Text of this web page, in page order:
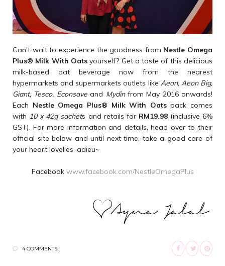
Can't wait to experience the goodness from Nestle Omega
Plus® Milk With Oatsyourself? Get a taste of this delicious
milk-based oat beverage now from the nearest
hypermarkets and supermarkets outlets like Aeon, Aeon Big,
Giant, Tesco, Econsaveand Mydinfrom May 2016 onwards!
Each Nestle Omega Plus® Milk With Oatspack comes
with 10 x 42g sachets and retails for RM19.98(inclusive 6%
GST). For more information and details, head over to their
official site below and until next time, take a good care of
your heart lovelies, adieu~
Facebook www.facebook.com/NestleOmegaPlus
4 COMMENTS: